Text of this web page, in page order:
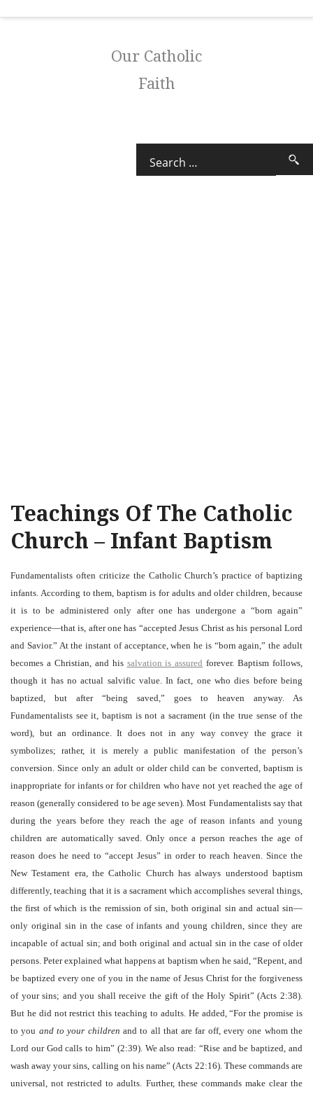
Our Catholic
Faith
Teachings Of The Catholic
Church – Infant Baptism
Fundamentalists often criticize the Catholic Church’s practice of baptizing
infants. According to them, baptism is for adults and older children, because
it is to be administered only after one has undergone a “born again”
experience—that is, after one has “accepted Jesus Christ as his personal Lord
and Savior.” At the instant of acceptance, when he is “born again,” the adult
becomes a Christian, and his salvation is assured forever. Baptism follows,
though it has no actual salvific value. In fact, one who dies before being
baptized, but after “being saved,” goes to heaven anyway. As
Fundamentalists see it, baptism is not a sacrament (in the true sense of the
word), but an ordinance. It does not in any way convey the grace it
symbolizes; rather, it is merely a public manifestation of the person’s
conversion. Since only an adult or older child can be converted, baptism is
inappropriate for infants or for children who have not yet reached the age of
reason (generally considered to be age seven). Most Fundamentalists say that
during the years before they reach the age of reason infants and young
children are automatically saved. Only once a person reaches the age of
reason does he need to “accept Jesus” in order to reach heaven. Since the
New Testament era, the Catholic Church has always understood baptism
differently, teaching that it is a sacrament which accomplishes several things,
the first of which is the remission of sin, both original sin and actual sin—
only original sin in the case of infants and young children, since they are
incapable of actual sin; and both original and actual sin in the case of older
persons. Peter explained what happens at baptism when he said, “Repent, and
be baptized every one of you in the name of Jesus Christ for the forgiveness
of your sins; and you shall receive the gift of the Holy Spirit” (Acts 2:38).
But he did not restrict this teaching to adults. He added, “For the promise is
to you and to your children and to all that are far off, every one whom the
Lord our God calls to him” (2:39). We also read: “Rise and be baptized, and
wash away your sins, calling on his name” (Acts 22:16). These commands are
universal, not restricted to adults. Further, these commands make clear the